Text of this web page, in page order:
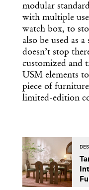
modular
with multiple
watch box, to
also be used as
doesn’t stop
customized and
USM elements
piece of
limited-edition